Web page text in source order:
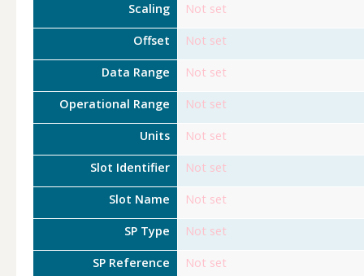
Scaling Not set
Offset Not set
Data Range Not set
Operational Range Not set
Units Not set
Slot Identifier Not set
Slot Name Not set
SP Type Not set
SP Reference Not set